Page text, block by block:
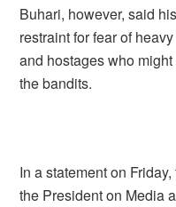
Buhari, however, said
restraint for fear of
and hostages who
the bandits.
In a statement on
the President on Media